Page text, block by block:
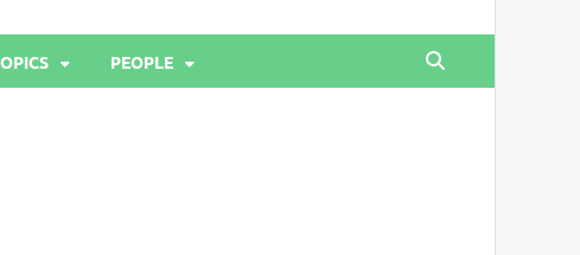
PEOPLE